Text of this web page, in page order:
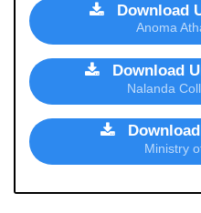
Download
Anoma
Download
Nalanda
Ministry